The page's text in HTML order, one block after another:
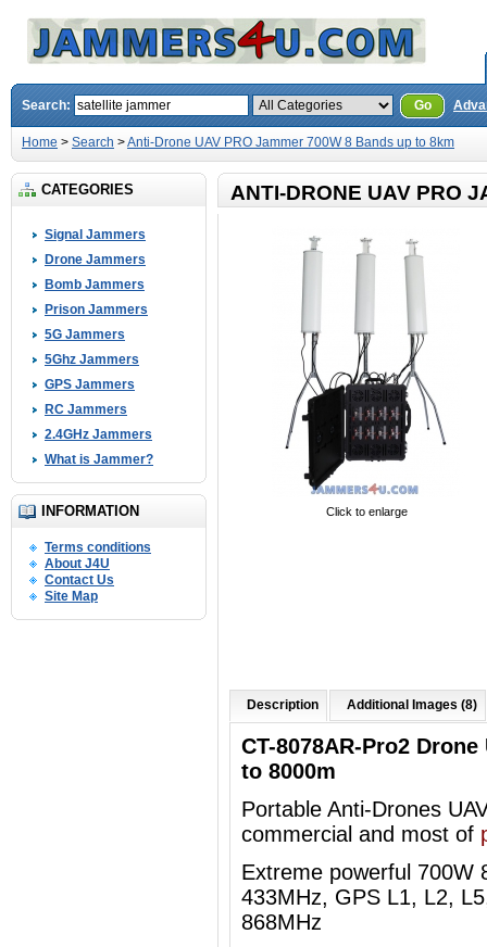
Search: Go
Home > Search >Anti-Drone UAV PRO Jammer 700W 8 Bands up to 8km
CATEGORIES
Signal Jammers
Drone Jammers
Bomb Jammers
Prison Jammers
5G Jammers
5Ghz Jammers
GPS Jammers
RC Jammers
2.4GHz Jammers
What is Jammer?
INFORMATION
Terms conditions
About J4U
Contact Us
Site Map
ANTI-DRONE UAV PRO
Click to enlarge
Description Additional Images (8)
CT-8078AR-Pro2
to 8000m
Portable Anti-Drones
commercial and most of
Extreme powerful 700W
433MHz, GPS L1, L2,
868MHz